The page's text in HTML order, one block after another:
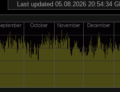
Last updated 05.08.2026 20:54:34